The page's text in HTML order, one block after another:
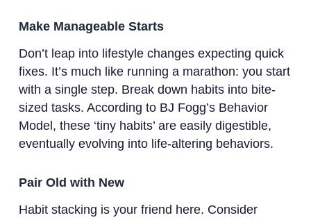
Make Manageable Starts
Don’t leap into lifestyle changes expecting quick
fixes. It’s much like running a marathon: you start
with a single step. Break down habits into bite-
sized tasks. According to BJ Fogg’s Behavior
Model, these ‘tiny habits’ are easily digestible,
eventually evolving into life-altering behaviors.
Pair Old with New
Habit stacking is your friend here. Consider